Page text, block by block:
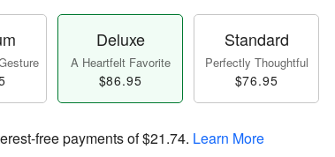
Deluxe
A Heartfelt Favorite
$86.95
Standard
Perfectly Thoughtful
$76.95
free payments of$21.74. Learn More